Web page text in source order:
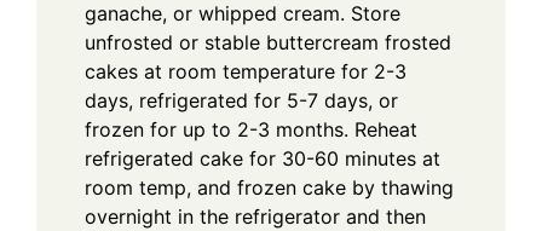
ganache, or whipped cream. Store
unfrosted or stable buttercream frosted
cakes at room temperature for 2-3
days, refrigerated for 5-7 days, or
frozen for up to 2-3 months. Reheat
refrigerated cake for 30-60 minutes at
room temp, and frozen cake by thawing
overnight in the refrigerator and then